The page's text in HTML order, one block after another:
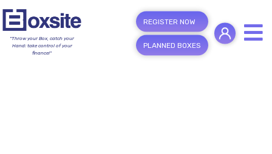
"Throw your Box, catch your
Hand; take control of your
finance!"
REGISTER NOW
PLANNED BOXES